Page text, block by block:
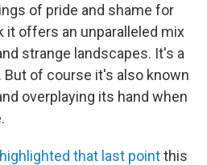
of pride and shame for
it offers an unparalleled mix
strange landscapes. It's a
of course it's also known
overplaying its hand when
that last pointthis